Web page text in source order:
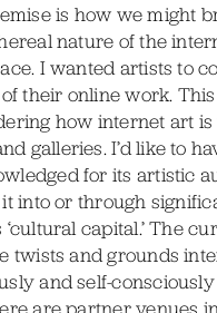
is how we might
nature of the
I wanted artists to
their online work.
how internet art
galleries. I’d like to
for its artistic
into or through
capital.’ The
twists and grounds
and self-